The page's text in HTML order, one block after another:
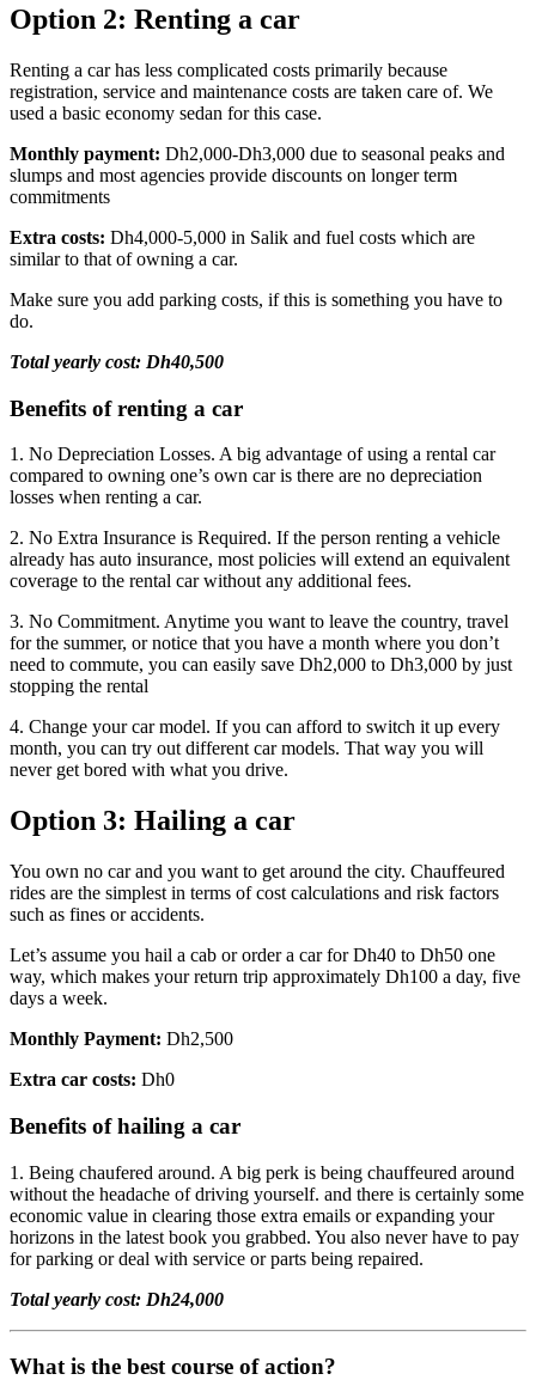
Option 2: Renting a car
Renting a car has less complicated costs primarily because
registration, service and maintenance costs are taken care of. We
used a basic economy sedan for this case.
Monthly payment: Dh2,000-Dh3,000 due to seasonal peaks and
slumps and most agencies provide discounts on longer term
commitments
Extra costs: Dh4,000-5,000 in Salik and fuel costs which are
similar to that of owning a car.
Make sure you add parking costs, if this is something you have to
do.
Total yearly cost: Dh40,500
Benefits of renting a car
1. No Depreciation Losses. A big advantage of using a rental car
compared to owning one’s own car is there are no depreciation
losses when renting a car.
2. No Extra Insurance is Required. If the person renting a vehicle
already has auto insurance, most policies will extend an equivalent
coverage to the rental car without any additional fees.
3. No Commitment. Anytime you want to leave the country, travel
for the summer, or notice that you have a month where you don’t
need to commute, you can easily save Dh2,000 to Dh3,000 by just
stopping the rental
4. Change your car model. If you can afford to switch it up every
month, you can try out different car models. That way you will
never get bored with what you drive.
Option 3: Hailing a car
You own no car and you want to get around the city. Chauffeured
rides are the simplest in terms of cost calculations and risk factors
such as fines or accidents.
Let’s assume you hail a cab or order a car for Dh40 to Dh50 one
way, which makes your return trip approximately Dh100 a day, five
days a week.
Monthly Payment: Dh2,500
Extra car costs: Dh0
Benefits of hailing a car
1. Being chaufered around. A big perk is being chauffeured around
without the headache of driving yourself. and there is certainly some
economic value in clearing those extra emails or expanding your
horizons in the latest book you grabbed. You also never have to pay
for parking or deal with service or parts being repaired.
Total yearly cost: Dh24,000
What is the best course of action?